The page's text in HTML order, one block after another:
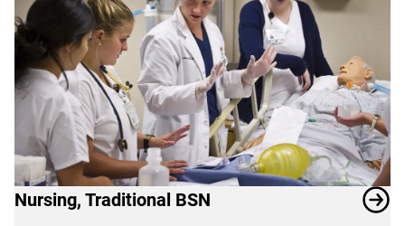
Nursing, Traditional BSN